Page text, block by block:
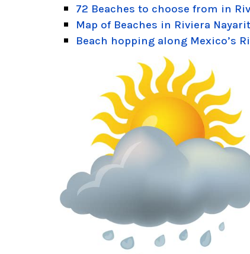
72 Beaches to choose from in
Map of Beaches in Riviera Nayarit
Beach hopping along Mexico’s